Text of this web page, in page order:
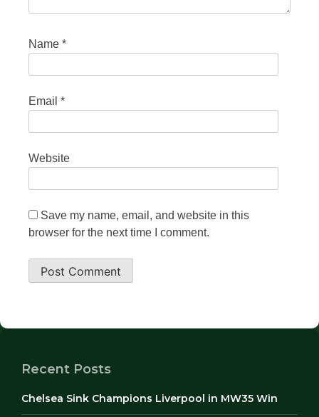
Name *
Email *
Website
Save my name, email, and website in this
browser for the next time I comment.
Recent Posts
Chelsea Sink Champions Liverpool in MW35 Win